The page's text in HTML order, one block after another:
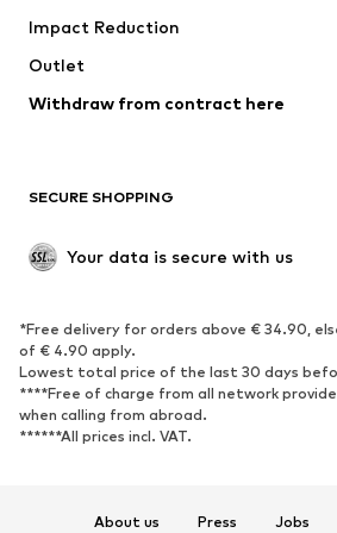
Coats
Swimwear
Blazers
Upcycling
SHOES
Sneakers
Ankle
High heels
Boots
Sandals
Low
Sports shoes
Impact Reduction
Outlet
Withdraw from contract here
SECURE SHOPPING
Your data is secure with us
*Free delivery for orders above € 34.90,
of € 4.90 apply.
Lowest total price of the last 30 days
****Free of charge from all network
when calling from abroad.
******All prices incl. VAT.
About us Press Jobs